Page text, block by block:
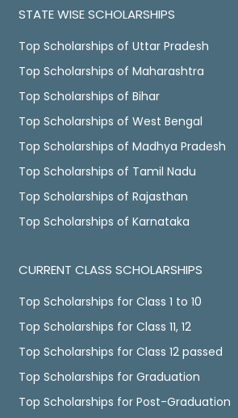
STATE WISE SCHOLARSHIPS
Top Scholarships of Uttar Pradesh
Top Scholarships of Maharashtra
Top Scholarships of Bihar
Top Scholarships of West Bengal
Top Scholarships of Madhya Pradesh
Top Scholarships of Tamil Nadu
Top Scholarships of Rajasthan
Top Scholarships of Karnataka
CURRENT CLASS SCHOLARSHIPS
Top Scholarships for Class 1 to 10
Top Scholarships for Class 11, 12
Top Scholarships for Class 12 passed
Top Scholarships for Graduation
Top Scholarships for Post-Graduation